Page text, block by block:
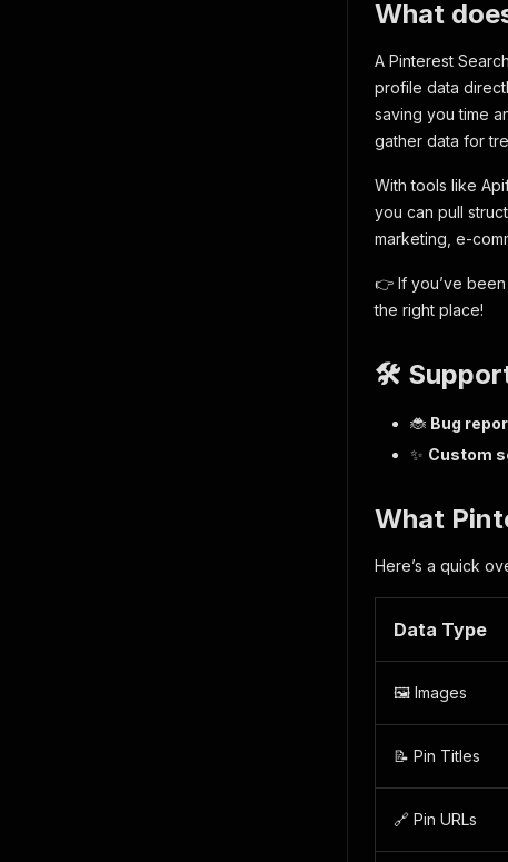
What
A Pinterest
profile data
saving you time
gather data for
With tools like
you can pull
marketing, e-
👉 If you’ve
the right place!
🛠️
🐞 Bug
✨ Custom
What
Here’s a quick
Data Type
🖼️ Images
📝 Pin Titles
🔗 Pin URLs